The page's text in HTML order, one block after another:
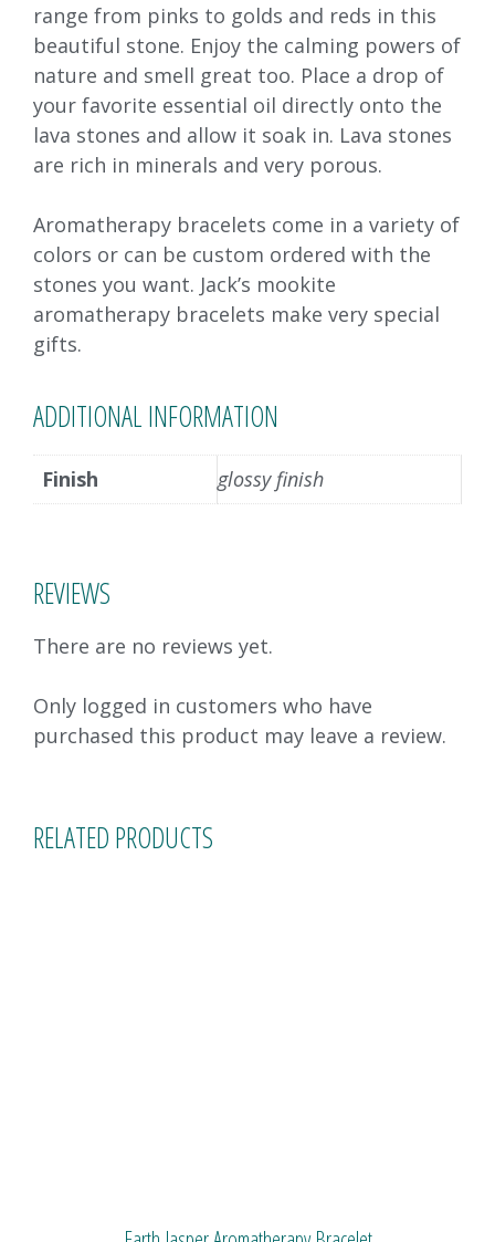
range from pinks to golds and reds in this
beautiful stone. Enjoy the calming powers of
nature and smell great too. Place a drop of
your favorite essential oil directly onto the
lava stones and allow it soak in. Lava stones
are rich in minerals and very porous.
Aromatherapy bracelets come in a variety of
colors or can be custom ordered with the
stones you want. Jack’s mookite
aromatherapy bracelets make very special
gifts.
ADDITIONAL INFORMATION
Finish glossy finish
REVIEWS
There are no reviews yet.
Only logged in customers who have
purchased this product may leave a review.
RELATED PRODUCTS